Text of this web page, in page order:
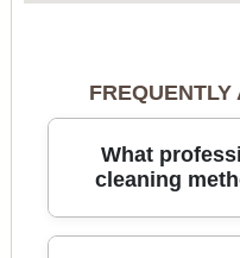
What
cleaning